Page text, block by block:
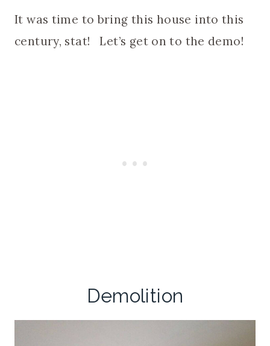
It was time to bring this house into this
century, stat! Let’s get on to the demo!
Demolition